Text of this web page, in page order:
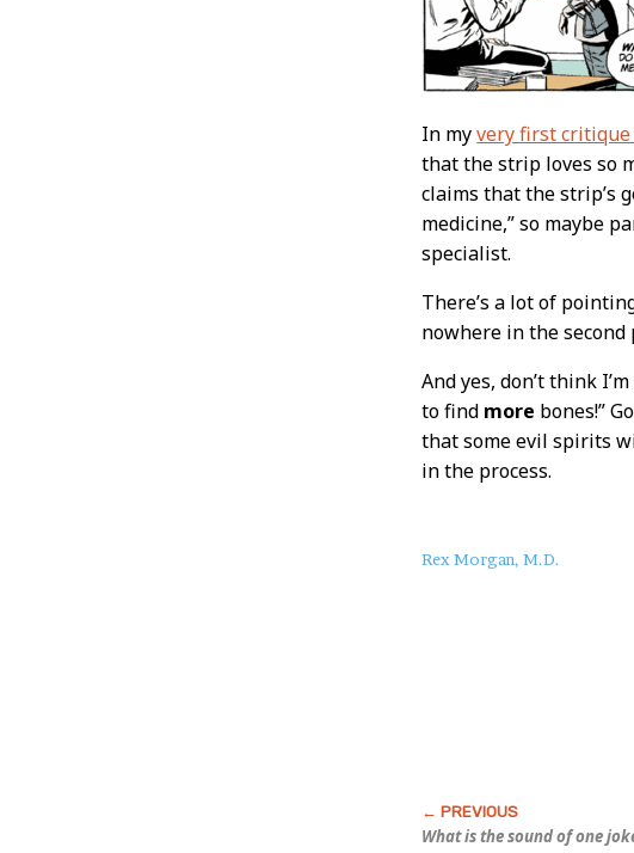
In myvery first
that the strip loves so
claims that the strip’s
medicine,” so maybe
specialist.
There’s a lot of
nowhere in the
And yes, don’t think
to find more bones!”
that some evil spirits
in the process.
About
Rex Morgan, M.D.
What is the sound of one